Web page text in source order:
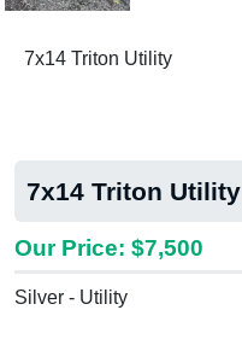
7x14 Triton Utility
7x14 Triton Utility
Our Price: $7,500
Silver - Utility